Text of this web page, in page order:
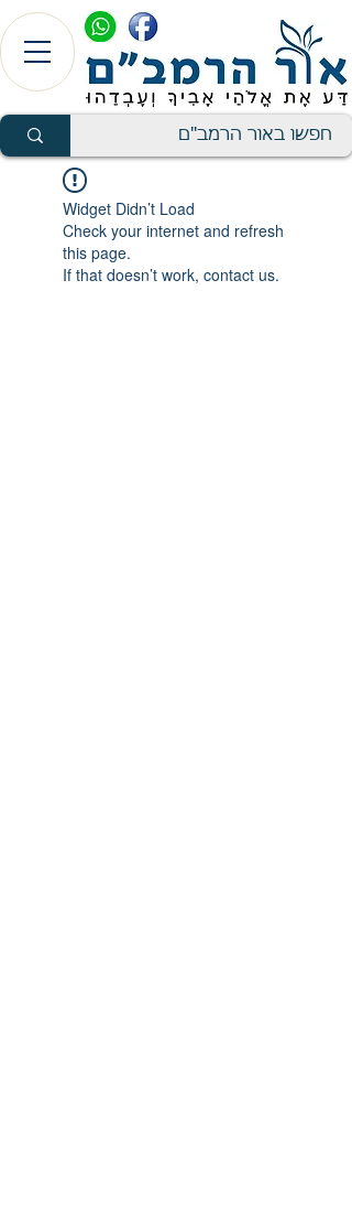
Widget Didn’t Load
Check your internet and refresh
this page.
If that doesn’t work, contact us.